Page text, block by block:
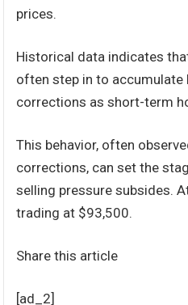
prices.
Historical data indicates
often step in to
corrections as short-term
This behavior, often
corrections, can set the
selling pressure subsides.
trading at $93,500.
Share this article
[ad_2]